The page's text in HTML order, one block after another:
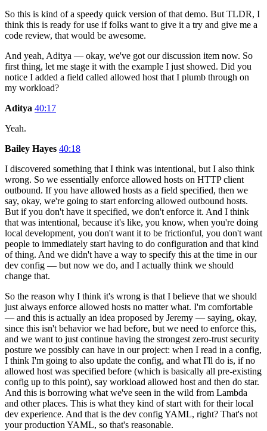
So this is kind of a speedy quick version of that demo. But TLDR, I
think this is ready for use if folks want to give it a try and give me a
code review, that would be awesome.
And yeah, Aditya — okay, we've got our discussion item now. So
first thing, let me stage it with the example I just showed. Did you
notice I added a field called allowed host that I plumb through on
my workload?
Aditya 40:17
Yeah.
Bailey Hayes 40:18
I discovered something that I think was intentional, but I also think
wrong. So we essentially enforce allowed hosts on HTTP client
outbound. If you have allowed hosts as a field specified, then we
say, okay, we're going to start enforcing allowed outbound hosts.
But if you don't have it specified, we don't enforce it. And I think
that was intentional, because it's like, you know, when you're doing
local development, you don't want it to be frictionful, you don't want
people to immediately start having to do configuration and that kind
of thing. And we didn't have a way to specify this at the time in our
dev config — but now we do, and I actually think we should
change that.
So the reason why I think it's wrong is that I believe that we should
just always enforce allowed hosts no matter what. I'm comfortable
— and this is actually an idea proposed by Jeremy — saying, okay,
since this isn't behavior we had before, but we need to enforce this,
and we want to just continue having the strongest zero-trust security
posture we possibly can have in our project: when I read in a config,
I think I'm going to also update the config, and what I'll do is, if no
allowed host was specified before (which is basically all pre-existing
config up to this point), say workload allowed host and then do star.
And this is borrowing what we've seen in the wild from Lambda
and other places. This is what they kind of start with for their local
dev experience. And that is the dev config YAML, right? That's not
your production YAML, so that's reasonable.